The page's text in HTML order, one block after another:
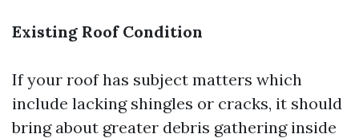
Existing Roof Condition
If your roof has subject matters which
include lacking shingles or cracks, it should
bring about greater debris gathering inside